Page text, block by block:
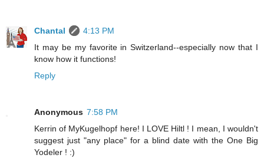
Chantal
4:13 PM
It may be my favorite in Switzerland--especially now that I
know how it functions!
Reply
Anonymous 7:58 PM
Kerrin of MyKugelhopf here! I LOVE Hiltl ! I mean, I wouldn't
suggest just "any place" for a blind date with the One Big
Yodeler ! :)